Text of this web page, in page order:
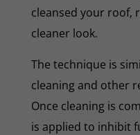
cleansed your roof,
cleaner look.
The technique is
cleaning and other
Once cleaning is
is applied to inhibit